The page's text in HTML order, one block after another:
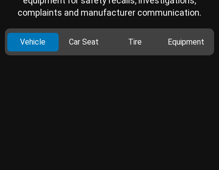
complaints and manufacturer communication.
Vehicle Car Seat Tire Equipment